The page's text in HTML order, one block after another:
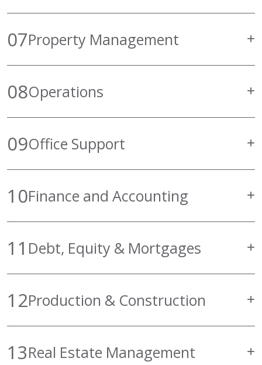
07Property Management
08Operations
09Office Support
10Finance and Accounting
11 Debt, Equity & Mortgages
12Production & Construction
13Real Estate Management